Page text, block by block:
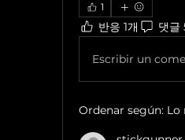
1
반응 1개 댓글
Escribir un
Ordenar según: Lo